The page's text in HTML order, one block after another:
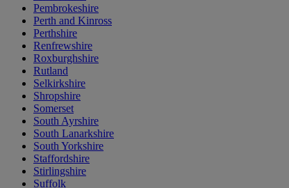
Pembrokeshire
Perth and Kinross
Perthshire
Renfrewshire
Roxburghshire
Rutland
Selkirkshire
Shropshire
Somerset
South Ayrshire
South Lanarkshire
South Yorkshire
Staffordshire
Stirlingshire
Suffolk